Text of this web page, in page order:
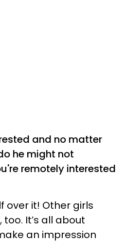
and no matter
he might not
remotely interested
over it! Other girls
It’s all about
an impression